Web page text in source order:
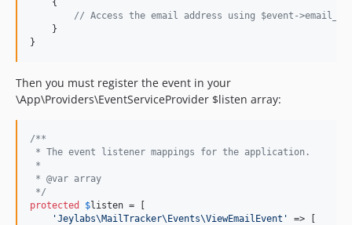
    {
// Access the email address using $event-
    }
}
Then you must register the event in your
\App\Providers\EventServiceProvider $listen array:
/**
* The event listener mappings for the application.
*
* @var array
*/
protected
$listen = [
'Jeylabs\MailTracker\Events\ViewEmailEvent '
=> [